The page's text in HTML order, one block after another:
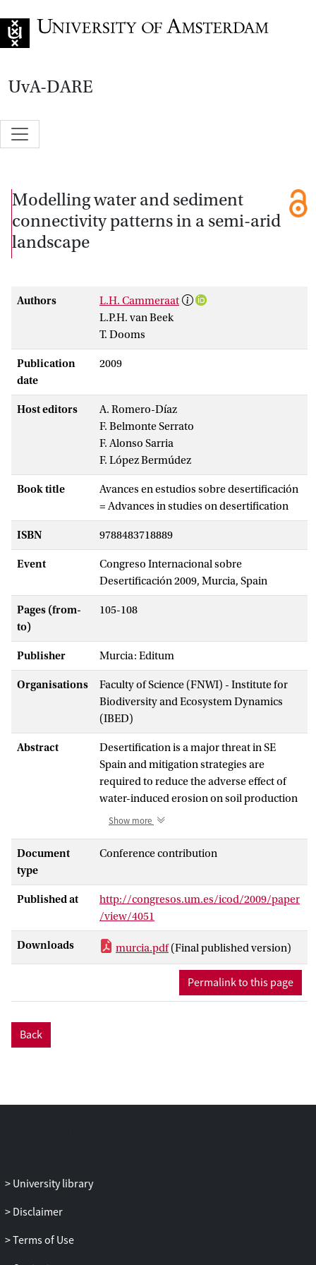
UvA-DARE
Modelling water and sediment
connectivity patterns in a semi-arid
landscape
Authors
L.H. Cammeraat
L.P.H. van Beek
T. Dooms
Publication
date
2009
Host editors
A. Romero-Díaz
F. Belmonte Serrato
F. Alonso Sarria
F. López Bermúdez
Book title
Avances en estudios sobre desertificación
= Advances in studies on desertification
ISBN 9788483718889
Event
Congreso Internacional sobre
Desertificación 2009, Murcia, Spain
Pages (from-
to)
105-108
Publisher Murcia: Editum
Organisations
Faculty of Science (FNWI) - Institute for
Biodiversity and Ecosystem Dynamics
(IBED)
Abstract
Desertification is a major threat in SE
Spain and mitigation strategies are
required to reduce the adverse effect of
water-induced erosion on soil production
potential. Severity of soil erosion depends
connectivity of pathways of water and
investigated the connectivity between
sources and sinks on semi-natural slopes
by means of a semi-distributed model
that delineated Hydrological Response
Units (HRUs) on the basis of
physiographic characteristics. The model
was calibrated with information at the
plot, hillslope and sub-catchment scale
thresholds at which HRUs transform from
Show more
Document
type
Conference contribution
Published at
http://congresos.um.es/icod/2009/paper
/view/4051
Downloads murcia.pdf (Final published version)
Permalink to this page
Back
University library
Disclaimer
Terms of Use